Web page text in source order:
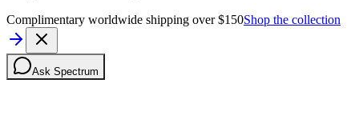
Complimentary worldwide shipping over $150Shop the collection
Ask Spectrum